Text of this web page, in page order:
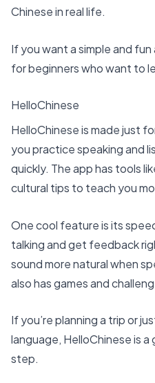
Chinese in real life.
If you want a simple and
for beginners who want to
HelloChinese
HelloChinese is made just
you practice speaking and
quickly. The app has tools
cultural tips to teach you
One cool feature is its
talking and get feedback
sound more natural when
also has games and
If you’re planning a trip or
language, HelloChinese is
step.